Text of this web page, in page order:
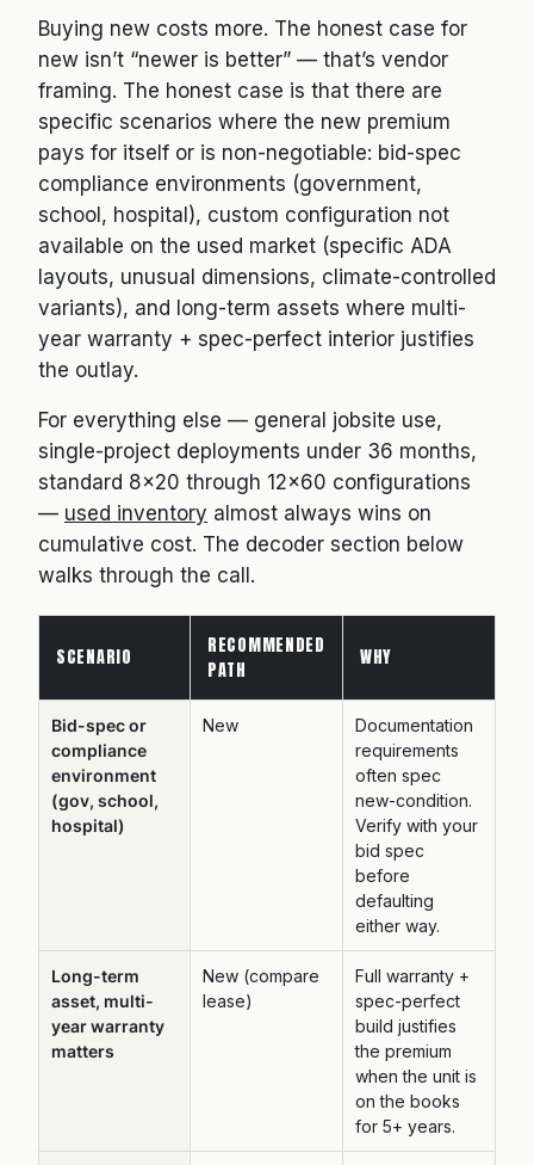
Buying new costs more. The honest case for
new isn’t “newer is better” — that’s vendor
framing. The honest case is that there are
specific scenarios where the new premium
pays for itself or is non-negotiable: bid-spec
compliance environments (government,
school, hospital), custom configuration not
available on the used market (specific ADA
layouts, unusual dimensions, climate-controlled
variants), and long-term assets where multi-
year warranty + spec-perfect interior justifies
the outlay.
For everything else — general jobsite use,
single-project deployments under 36 months,
standard 8×20 through 12×60 configurations
— used inventory almost always wins on
cumulative cost. The decoder section below
walks through the call.
SCENARIO
RECOMMENDED
PATH
WHY
Bid-spec or
compliance
environment
(gov, school,
hospital)
New
Documentation
requirements
often spec
new-condition.
Verify with your
bid spec
before
defaulting
either way.
Long-term
asset, multi-
year warranty
matters
New (compare
lease)
Full warranty +
spec-perfect
build justifies
the premium
when the unit is
on the books
for 5+ years.